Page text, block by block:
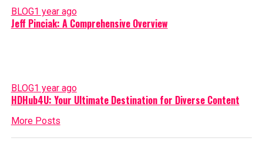
BLOG1 year ago
Jeff Pinciak: A Comprehensive Overview
BLOG1 year ago
HDHub4U: Your Ultimate Destination for Diverse Content
More Posts